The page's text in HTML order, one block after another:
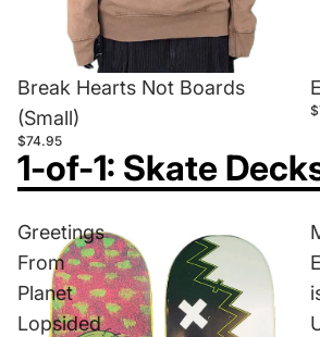
Break Hearts Not Boards
(Small)
$74.95
1-of-1: Skate
Greetings
From
Planet
Lopsided